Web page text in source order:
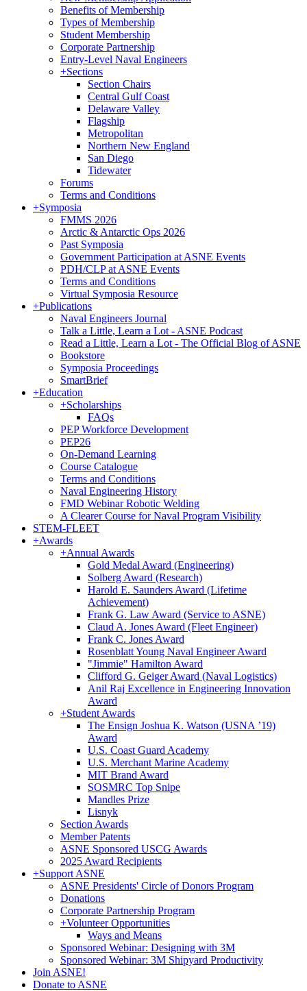
Benefits of Membership
Types of Membership
Student Membership
Corporate Partnership
Entry-Level Naval Engineers
+Sections
Section Chairs
Central Gulf Coast
Delaware Valley
Flagship
Metropolitan
Northern New England
San Diego
Tidewater
Forums
Terms and Conditions
+Symposia
FMMS 2026
Arctic & Antarctic Ops 2026
Past Symposia
Government Participation at ASNE Events
PDH/CLP at ASNE Events
Terms and Conditions
Virtual Symposia Resource
+Publications
Naval Engineers Journal
Talk a Little, Learn a Lot - ASNE Podcast
Read a Little, Learn a Lot - The Official Blog of ASNE
Bookstore
Symposia Proceedings
SmartBrief
+Education
+Scholarships
FAQs
PEP Workforce Development
PEP26
On-Demand Learning
Course Catalogue
Terms and Conditions
Naval Engineering History
FMD Webinar Robotic Welding
A Clearer Course for Naval Program Visibility
STEM-FLEET
+Awards
+Annual Awards
Gold Medal Award (Engineering)
Solberg Award (Research)
Harold E. Saunders Award (Lifetime
Achievement)
Frank G. Law Award (Service to ASNE)
Claud A. Jones Award (Fleet Engineer)
Frank C. Jones Award
Rosenblatt Young Naval Engineer Award
"Jimmie" Hamilton Award
Clifford G. Geiger Award (Naval Logistics)
Anil Raj Excellence in Engineering Innovation
Award
+Student Awards
The Ensign Joshua K. Watson (USNA ’19)
Award
U.S. Coast Guard Academy
U.S. Merchant Marine Academy
MIT Brand Award
SOSMRC Top Snipe
Mandles Prize
Lisnyk
Section Awards
Member Patents
ASNE Sponsored USCG Awards
2025 Award Recipients
+Support ASNE
ASNE Presidents' Circle of Donors Program
Donations
Corporate Partnership Program
+Volunteer Opportunities
Ways and Means
Sponsored Webinar: Designing with 3M
Sponsored Webinar: 3M Shipyard Productivity
Join ASNE!
Donate to ASNE